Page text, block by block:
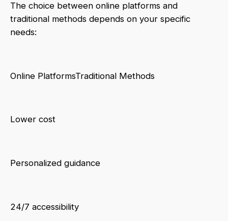
The choice between online platforms and
traditional methods depends on your specific
needs:
Online PlatformsTraditional Methods
Lower cost
Personalized guidance
24/7 accessibility